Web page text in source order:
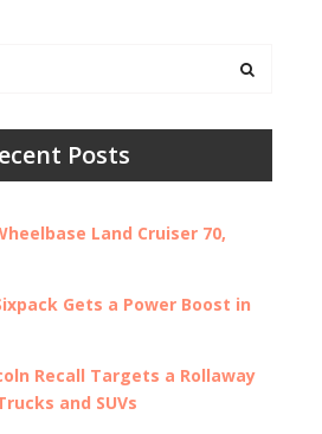
Posts
Land Cruiser 70,
Gets a Power Boost in
Recall Targets a Rollaway
and SUVs